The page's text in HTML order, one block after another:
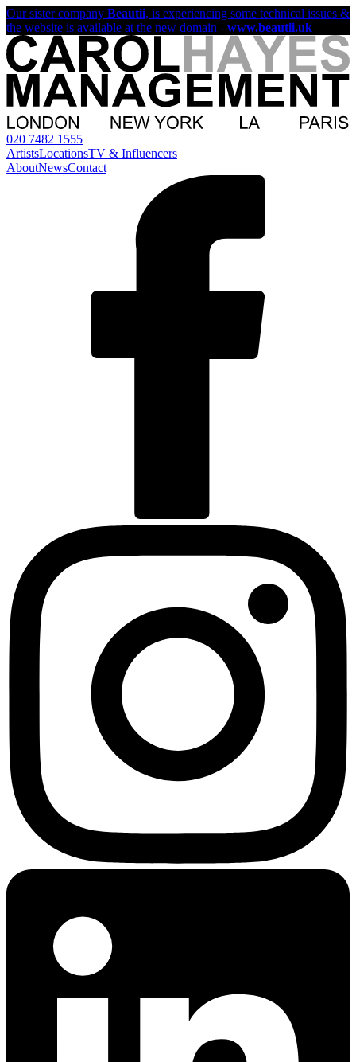
Our sister company Beautii, is experiencing some technical issues &
the website is available at the new domain - www.beautii.uk
020 7482 1555
ArtistsLocationsTV & Influencers
AboutNewsContact